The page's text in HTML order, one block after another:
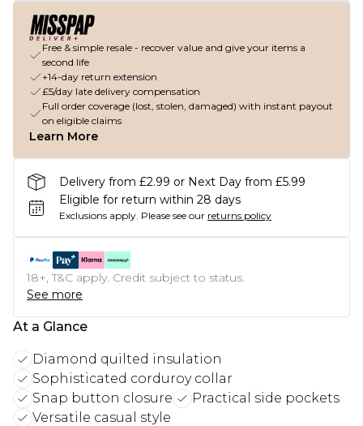
Free & simple resale - recover value and give your items a
second life
+14-day return extension
£5/day late delivery compensation
Full order coverage (lost, stolen, damaged) with instant payout
on eligible claims
Learn More
Delivery from £2.99 or Next Day from £5.99
Eligible for return within 28 days
Exclusions apply. Please see our returns policy
18+, T&C apply. Credit subject to status.
See more
At a Glance
Diamond quilted insulation
Sophisticated corduroy collar
Snap button closure
Practical side pockets
Versatile casual style